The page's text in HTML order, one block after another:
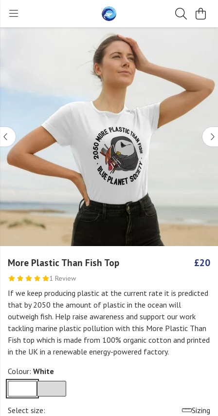
More Plastic Than Fish Top
1 Review
£20
If we keep producing plastic at the current rate it is predicted
that by 2050 the amount of plastic in the ocean will
outweigh fish. Help raise awareness and support our work
tackling marine plastic pollution with this More Plastic Than
Fish top which is made from 100% organic cotton and printed
in the UK in a renewable energy-powered factory.
Colour: White
Select size:
Sizing